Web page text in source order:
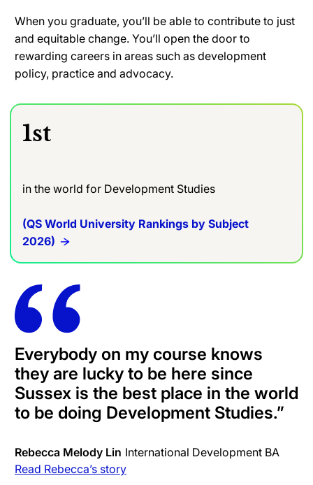
When you graduate, you’ll be able to contribute to just
and equitable change. You’ll open the door to
rewarding careers in areas such as development
policy, practice and advocacy.
1st
in the world for Development Studies
(QS World University Rankings by Subject
2026)
Everybody on my course knows
they are lucky to be here since
Sussex is the best place in the world
to be doing Development Studies.”
Rebecca Melody Lin International Development BA
Read Rebecca’s story